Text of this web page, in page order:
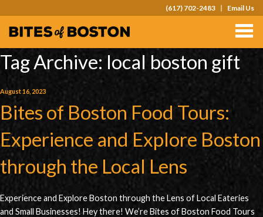
(617) 702-2483 Email Us
TOURS
TEAM OUTINGS
ABOUT
CONTACT
GIFT CARDS
Tag Archive: local boston gift
August 16, 2023
Bites of Boston Food Tours:
Experience and Explore Boston
through the Local Lens
Experience and Explore Boston through the Lens of Local Eateries
and Small Businesses! Hey there! We’re Bites of Boston Food Tours